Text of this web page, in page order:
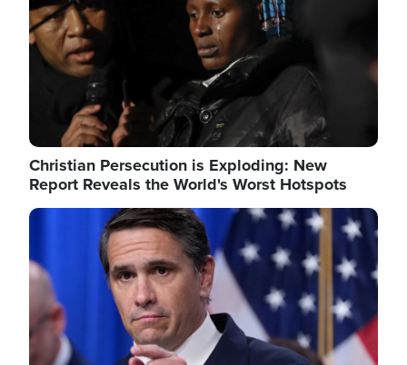
Christian Persecution is Exploding: New
Report Reveals the World's Worst Hotspots
Image